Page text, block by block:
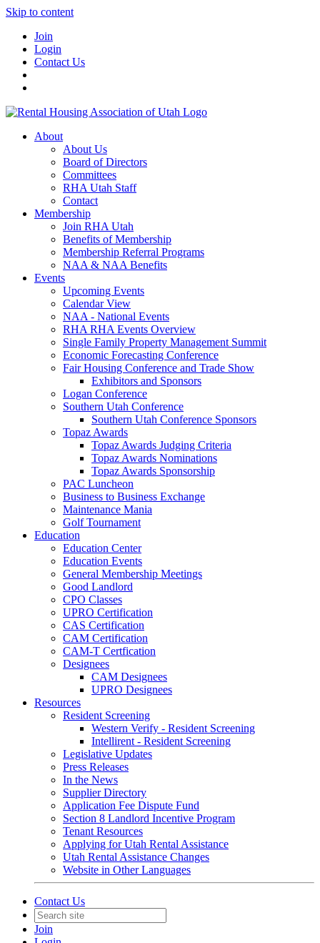
Skip to content
Join
Login
Contact Us
About
About Us
Board of Directors
Committees
RHA Utah Staff
Contact
Membership
Join RHA Utah
Benefits of Membership
Membership Referral Programs
NAA & NAA Benefits
Events
Upcoming Events
Calendar View
NAA - National Events
RHA RHA Events Overview
Single Family Property Management Summit
Economic Forecasting Conference
Fair Housing Conference and Trade Show
Exhibitors and Sponsors
Logan Conference
Southern Utah Conference
Southern Utah Conference Sponsors
Topaz Awards
Topaz Awards Judging Criteria
Topaz Awards Nominations
Topaz Awards Sponsorship
PAC Luncheon
Business to Business Exchange
Maintenance Mania
Golf Tournament
Education
Education Center
Education Events
General Membership Meetings
Good Landlord
CPO Classes
UPRO Certification
CAS Certification
CAM Certification
CAM-T Certfication
Designees
CAM Designees
UPRO Designees
Resources
Resident Screening
Western Verify - Resident Screening
Intellirent - Resident Screening
Legislative Updates
Press Releases
In the News
Supplier Directory
Application Fee Dispute Fund
Section 8 Landlord Incentive Program
Tenant Resources
Applying for Utah Rental Assistance
Utah Rental Assistance Changes
Website in Other Languages
Contact Us
Join